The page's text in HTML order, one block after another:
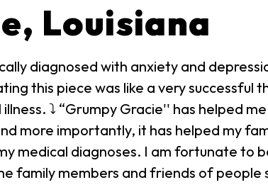
Louisiana
diagnosed with anxiety and
this piece was like a very
⤵ “Grumpy Gracie'' has helped
more importantly, it has helped my
medical diagnoses. I am fortunate to
family members and friends of people